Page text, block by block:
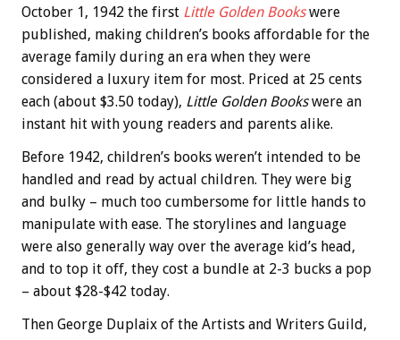
October 1, 1942 the first Little Golden Bookswere
published, making children’s books affordable for the
average family during an era when they were
considered a luxury item for most. Priced at 25 cents
each (about $3.50 today), Little Golden Bookswere an
instant hit with young readers and parents alike.
Before 1942, children’s books weren’t intended to be
handled and read by actual children. They were big
and bulky – much too cumbersome for little hands to
manipulate with ease. The storylines and language
were also generally way over the average kid’s head,
and to top it off, they cost a bundle at 2-3 bucks a pop
– about $28-$42 today.
Then George Duplaix of the Artists and Writers Guild,